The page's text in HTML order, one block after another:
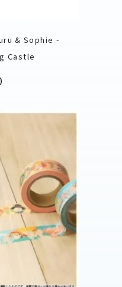
& Sophie -
Castle